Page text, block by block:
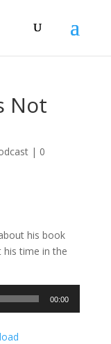
Not
| 0
his book
his time in the
00:00